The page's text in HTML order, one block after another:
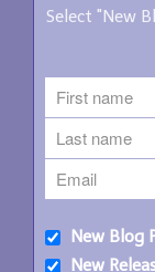
Select "New
New Blog
New